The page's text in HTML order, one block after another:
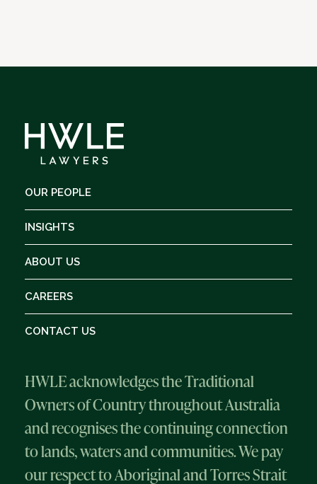
OUR PEOPLE
INSIGHTS
ABOUT US
CAREERS
CONTACT US
HWLE acknowledges the Traditional
Owners of Country throughout Australia
and recognises the continuing connection
to lands, waters and communities. We pay
our respect to Aboriginal and Torres Strait